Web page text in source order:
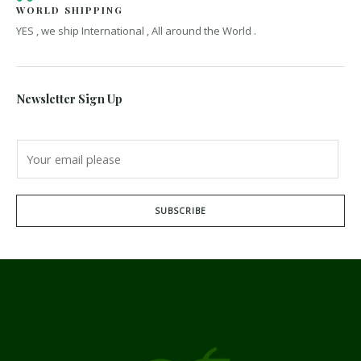
WORLD SHIPPING
YES , we ship International , All around the World .
Newsletter Sign Up
SUBSCRIBE